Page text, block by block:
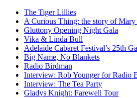
The Tiger Lillies
A Curious Thing: the story of
Gluttony Opening Night Gala
Vika & Linda Bull
Adelaide Cabaret Festival’s 25th
Big Name, No Blankets
Radio Birdman
Interview: Rob Younger for Radio
Interview: The Tea Party
Gladys Knight: Farewell Tour